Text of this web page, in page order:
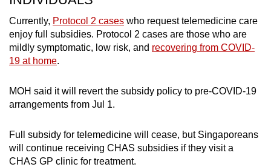
Currently, Protocol 2 cases who request telemedicine care
enjoy full subsidies. Protocol 2 cases are those who are
mildly symptomatic, low risk, and recovering from COVID-
19 at home.
MOH said it will revert the subsidy policy to pre-COVID-19
arrangements from Jul 1.
Full subsidy for telemedicine will cease, but Singaporeans
will continue receiving CHAS subsidies if they visit a
CHAS GP clinic for treatment.